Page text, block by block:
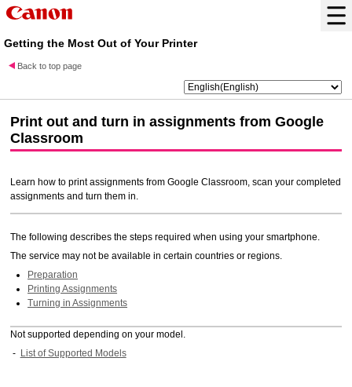
Getting the Most Out of Your Printer
Back to top page
Print out and turn in assignments fromGoogle
Classroom
Learn how to print assignments fromGoogle Classroom, scan your completed
assignments and turn them in.
The following describes the steps required when using your smartphone.
The service may not be available in certain countries or regions.
Preparation
Printing Assignments
Turning in Assignments
Not supported depending on your model.
List of Supported Models